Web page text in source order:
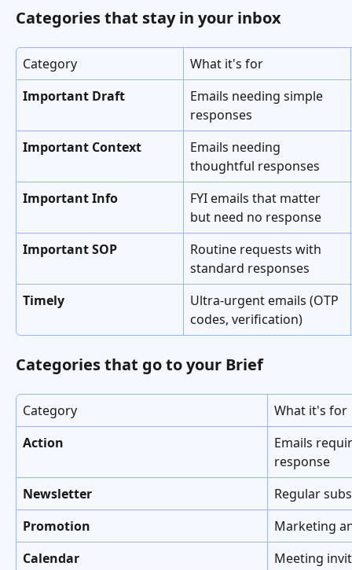
Categories that stay in your inbox
Category
What it's for
Important Draft
Emails needing simple
responses
Important Context
Emails needing
thoughtful responses
Important Info
FYI emails that matter
but need no response
Important SOP
Routine requests with
standard responses
Timely
Ultra-urgent emails (OTP
codes, verification)
Categories that go to your Brief
Category
What it's for
Action
Emails
response
Newsletter
Regular
Promotion
Marketing
Calendar
Meeting